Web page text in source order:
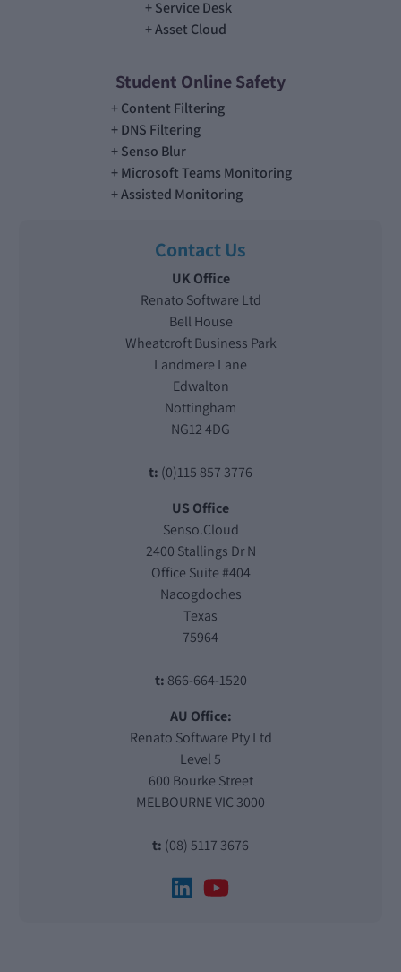
Service Desk
Asset Cloud
Student Online Safety
Content Filtering
DNS Filtering
Senso Blur
Microsoft Teams Monitoring
Assisted Monitoring
Contact Us
UK Office
Renato Software Ltd
Bell House
Wheatcroft Business Park
Landmere Lane
Edwalton
Nottingham
NG12 4DG
t: (0)115 857 3776
US Office
Senso.Cloud
2400 Stallings Dr N
Office Suite #404
Nacogdoches
Texas
75964
t: 866-664-1520
AU Office:
Renato Software Pty Ltd
Level 5
600 Bourke Street
MELBOURNE VIC 3000
t: (08) 5117 3676